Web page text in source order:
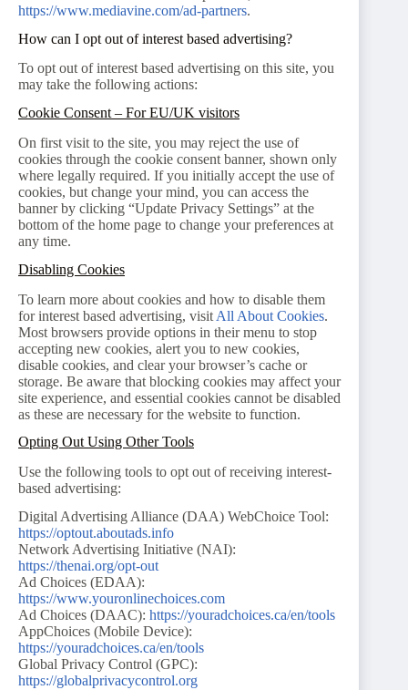
https://www.mediavine.com/ad-partners.
How can I opt out of interest based advertising?
To opt out of interest based advertising on this site, you
may take the following actions:
Cookie Consent – For EU/UK visitors
On first visit to the site, you may reject the use of
cookies through the cookie consent banner, shown only
where legally required. If you initially accept the use of
cookies, but change your mind, you can access the
banner by clicking “Update Privacy Settings” at the
bottom of the home page to change your preferences at
any time.
Disabling Cookies
To learn more about cookies and how to disable them
for interest based advertising, visit All About Cookies.
Most browsers provide options in their menu to stop
accepting new cookies, alert you to new cookies,
disable cookies, and clear your browser’s cache or
storage. Be aware that blocking cookies may affect your
site experience, and essential cookies cannot be disabled
as these are necessary for the website to function.
Opting Out Using Other Tools
Use the following tools to opt out of receiving interest-
based advertising:
Digital Advertising Alliance (DAA) WebChoice Tool:
https://optout.aboutads.info
Network Advertising Initiative (NAI):
https://thenai.org/opt-out
Ad Choices (EDAA):
https://www.youronlinechoices.com
Ad Choices (DAAC): https://youradchoices.ca/en/tools
AppChoices (Mobile Device):
https://youradchoices.ca/en/tools
Global Privacy Control (GPC):
https://globalprivacycontrol.org